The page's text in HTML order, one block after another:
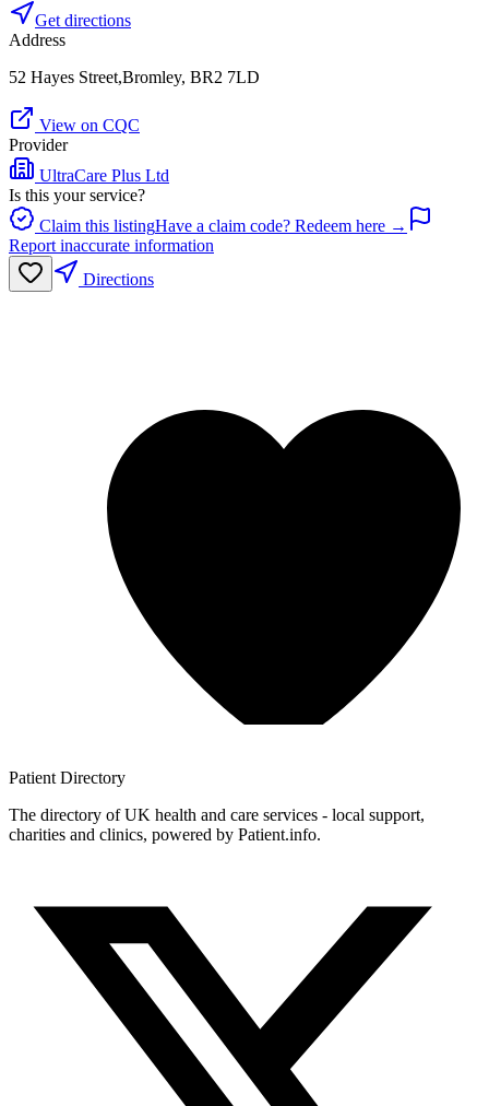
Get directions
Address
52 Hayes Street,Bromley, BR2 7LD
View on CQC
Provider
UltraCare Plus Ltd
Is this your service?
Claim this listingHave a claim code? Redeem here →
Report inaccurate information
Directions
Patient Directory
The directory of UK health and care services - local support,
charities and clinics, powered by Patient.info.